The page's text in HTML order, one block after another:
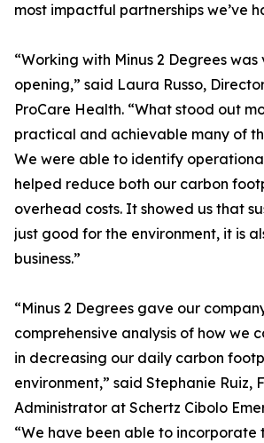
most impactful partnerships we’ve
“Working with Minus 2 Degrees was
opening,” said Laura Russo,
ProCare Health. “What stood out
practical and achievable many of
We were able to identify
helped reduce both our carbon
overhead costs. It showed us that
just good for the environment, it is
business.”
“Minus 2 Degrees gave our
comprehensive analysis of how we
in decreasing our daily carbon
environment,” said Stephanie Ruiz,
Administrator at Schertz Cibolo
“We have been able to incorporate